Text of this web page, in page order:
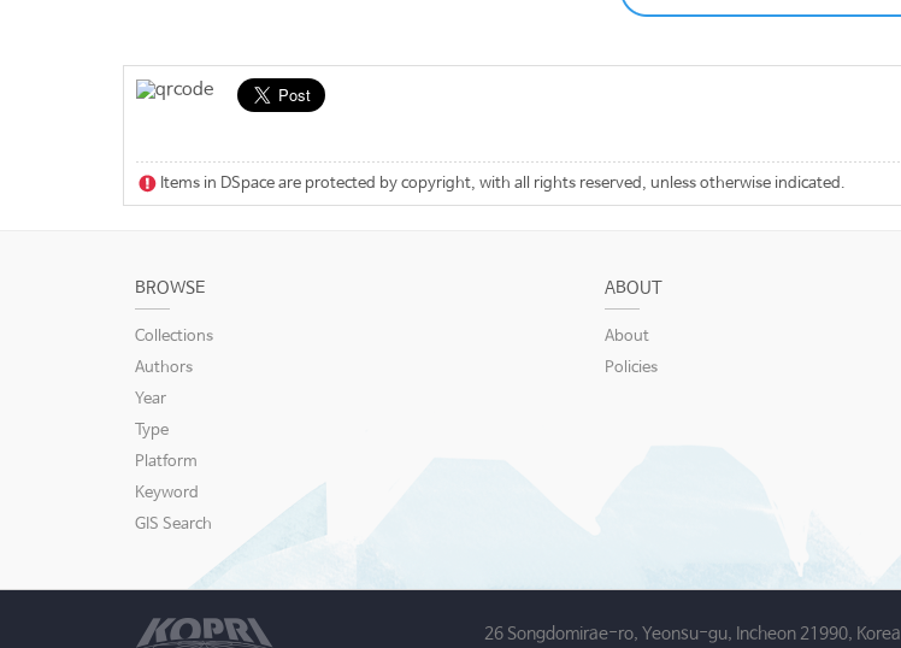
Items in DSpace are protected by copyright, with all rights reserved, unless otherwise indicated.
BROWSE
Collections
Authors
Year
Type
Platform
Keyword
GIS Search
ABOUT
About
Policies
26 Songdomirae-ro, Yeonsu-gu, Incheon 21990, Korea